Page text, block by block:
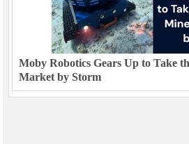
Moby Robotics Gears Up to Take
Market by Storm